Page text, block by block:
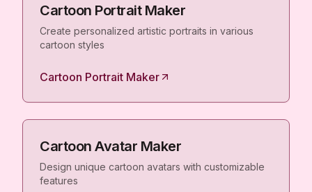
Cartoon Portrait Maker
Create personalized artistic portraits in various
cartoon styles
Cartoon Portrait Maker
Cartoon Avatar Maker
Design unique cartoon avatars with customizable
features